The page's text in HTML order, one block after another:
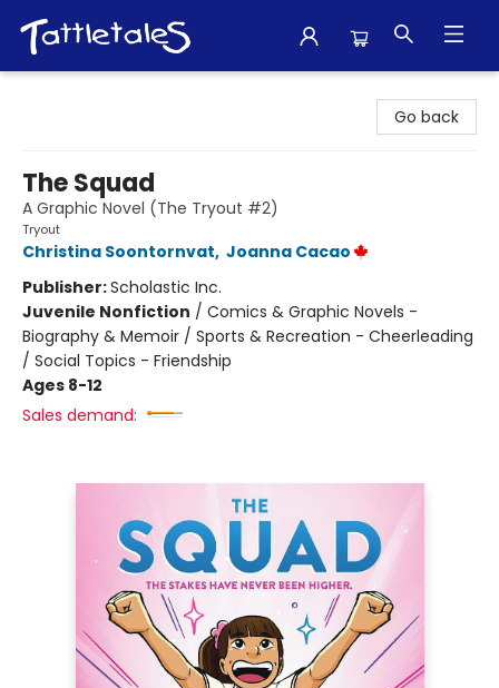
Go back
The Squad
A Graphic Novel (The Tryout #2)
Tryout
Christina Soontornvat, Joanna Cacao
Publisher:Scholastic Inc.
Juvenile Nonfiction / Comics & Graphic Novels -
Biography & Memoir / Sports & Recreation - Cheerleading
/ Social Topics - Friendship
Ages 8-12
Sales demand: